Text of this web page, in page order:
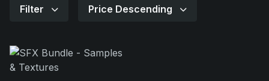
Filter Price Descending